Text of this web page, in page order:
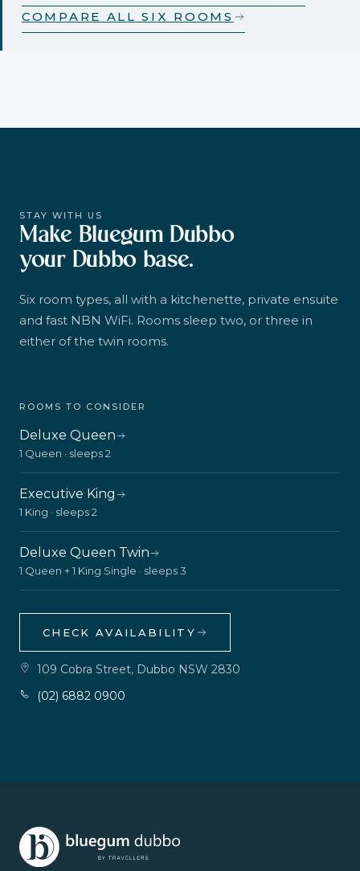
COMPARE ALL SIX ROOMS
STAY WITH US
Make Bluegum Dubbo
your Dubbo base.
Six room types, all with a kitchenette, private ensuite
and fast NBN WiFi. Rooms sleep two, or three in
either of the twin rooms.
ROOMS TO CONSIDER
Deluxe Queen
1 Queen · sleeps 2
Executive King
1 King · sleeps 2
Deluxe Queen Twin
1 Queen + 1 King Single · sleeps 3
CHECK AVAILABILITY
109 Cobra Street, Dubbo NSW 2830
(02) 6882 0900